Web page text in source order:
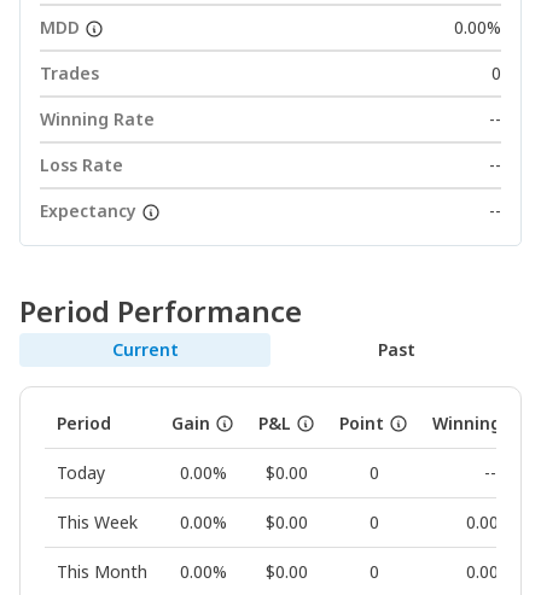
MDD
0.00%
Trades
0
Winning Rate
--
Loss Rate
--
Expectancy
--
Period Performance
Current Past
Period Gain P&L Point Winning
Today 0.00% $0.00 0 --
This Week 0.00% $0.00 0 0.00%
This Month 0.00% $0.00 0 0.00%